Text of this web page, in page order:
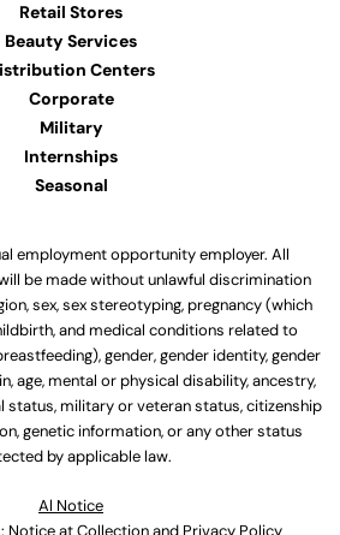
Retail Stores
Beauty Services
Centers
Corporate
Military
Internships
Seasonal
employment opportunity employer. All
be made without unlawful discrimination
sex, sex stereotyping, pregnancy (which
and medical conditions related to
gender, gender identity, gender
age, mental or physical disability, ancestry,
status, military or veteran status, citizenship
genetic information, or any other status
by applicable law.
Al Notice